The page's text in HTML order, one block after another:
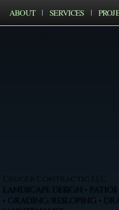
ABOUT SERVICES
Cruger Contractig LLC
LANDSCAPE DESIGN •
• GRADING/RESLOPING •